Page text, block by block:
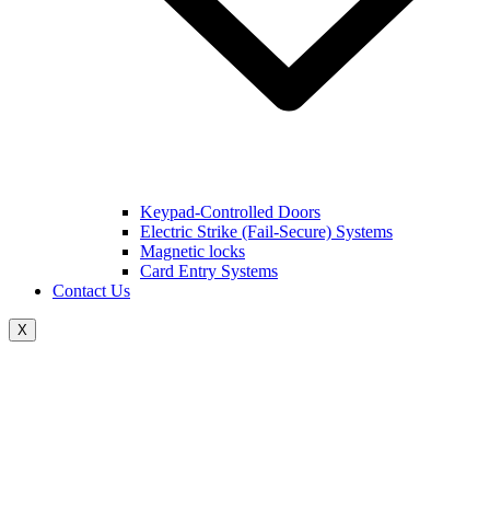
Keypad-Controlled Doors
Electric Strike (Fail-Secure) Systems
Magnetic locks
Card Entry Systems
Contact Us
X